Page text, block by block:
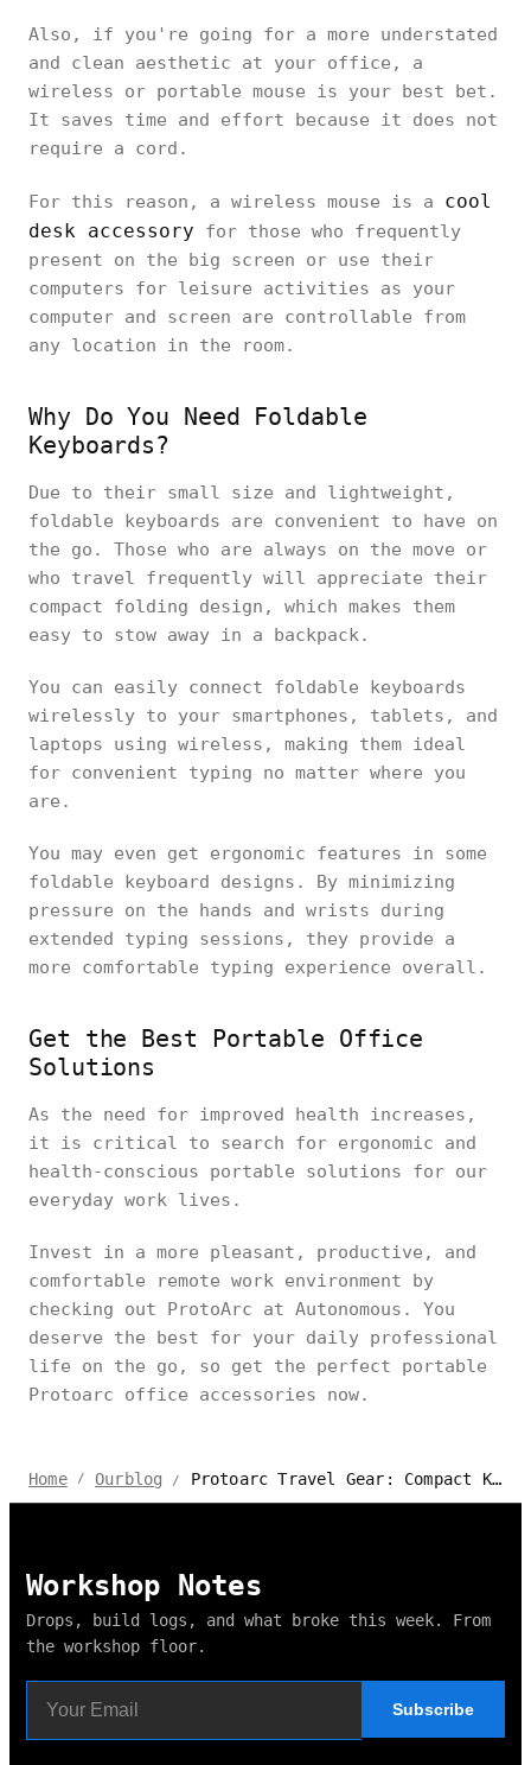
Also, if you're going for a more understated
and clean aesthetic at your office, a
wireless or portable mouse is your best bet.
It saves time and effort because it does not
require a cord.
For this reason, a wireless mouse is a cool
desk accessory for those who frequently
present on the big screen or use their
computers for leisure activities as your
computer and screen are controllable from
any location in the room.
Why Do You Need Foldable
Keyboards?
Due to their small size and lightweight,
foldable keyboards are convenient to have on
the go. Those who are always on the move or
who travel frequently will appreciate their
compact folding design, which makes them
easy to stow away in a backpack.
You can easily connect foldable keyboards
wirelessly to your smartphones, tablets, and
laptops using wireless, making them ideal
for convenient typing no matter where you
are.
You may even get ergonomic features in some
foldable keyboard designs. By minimizing
pressure on the hands and wrists during
extended typing sessions, they provide a
more comfortable typing experience overall.
Get the Best Portable Office
Solutions
As the need for improved health increases,
it is critical to search for ergonomic and
health-conscious portable solutions for our
everyday work lives.
Invest in a more pleasant, productive, and
comfortable remote work environment by
checking out ProtoArc at Autonomous. You
deserve the best for your daily professional
life on the go, so get the perfect portable
Protoarc office accessories now.
Home / Ourblog / Protoarc Travel Gear: Compact Keyboards and Mice on the Go
Workshop Notes
Drops, build logs, and what broke this week. From
the workshop floor.
Subscribe